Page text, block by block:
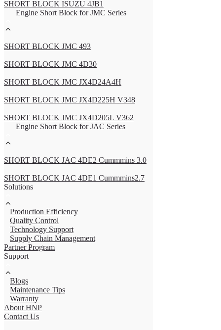
SHORT BLOCK ISUZU 4JB1
Engine Short Block for JMC Series
SHORT BLOCK JMC 493
SHORT BLOCK JMC 4D30
SHORT BLOCK JMC JX4D24A4H
SHORT BLOCK JMC JX4D225H V348
SHORT BLOCK JMC JX4D205L V362
Engine Short Block for JAC Series
SHORT BLOCK JAC 4DE2 Cummmins 3.0
SHORT BLOCK JAC 4DE1 Cummmins2.7
Solutions
Production Efficiency
Quality Control
Technology Support
Supply Chain Management
Partner Program
Support
Blogs
Maintenance Tips
Warranty
About HNP
Contact Us